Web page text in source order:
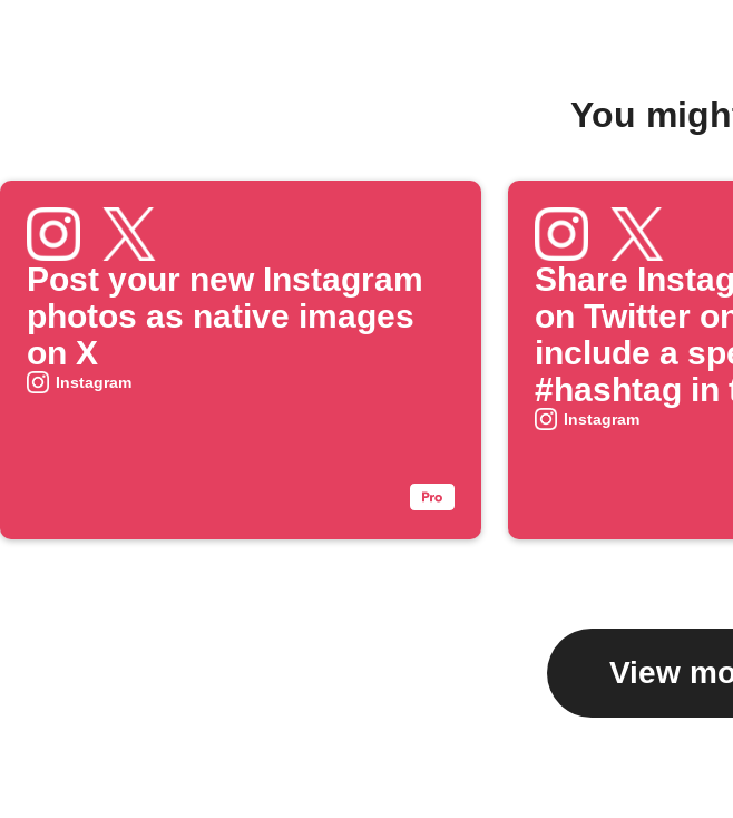
You
Post your new Instagram
photos as native images
on X
Instagram
Share
on Twitter
include a
#hashtag in
Instagram
View